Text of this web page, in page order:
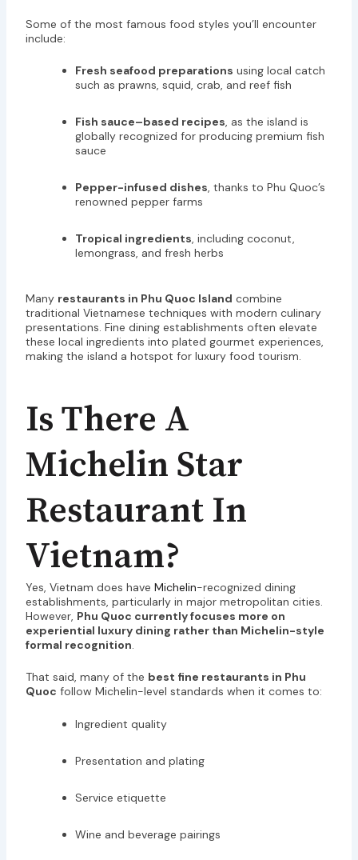
Some of the most famous food styles you’ll encounter
include:
Fresh seafood preparations using local catch
such as prawns, squid, crab, and reef fish
Fish sauce–based recipes, as the island is
globally recognized for producing premium fish
sauce
Pepper-infused dishes, thanks to Phu Quoc’s
renowned pepper farms
Tropical ingredients, including coconut,
lemongrass, and fresh herbs
Many restaurants in Phu Quoc Island combine
traditional Vietnamese techniques with modern culinary
presentations. Fine dining establishments often elevate
these local ingredients into plated gourmet experiences,
making the island a hotspot for luxury food tourism.
Is There A
Michelin Star
Restaurant In
Vietnam?
Yes, Vietnam does have Michelin-recognized dining
establishments, particularly in major metropolitan cities.
However, Phu Quoc currently focuses more on
experiential luxury dining rather than Michelin-style
formal recognition.
That said, many of the best fine restaurants in Phu
Quoc follow Michelin-level standards when it comes to:
Ingredient quality
Presentation and plating
Service etiquette
Wine and beverage pairings